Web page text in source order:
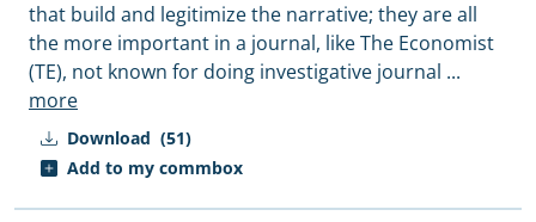
Download (51)
Add to my commbox
that build and legitimize the narrative; they are all
the more important in a journal, like The Economist
(TE), not known for doing investigative journal ...
more